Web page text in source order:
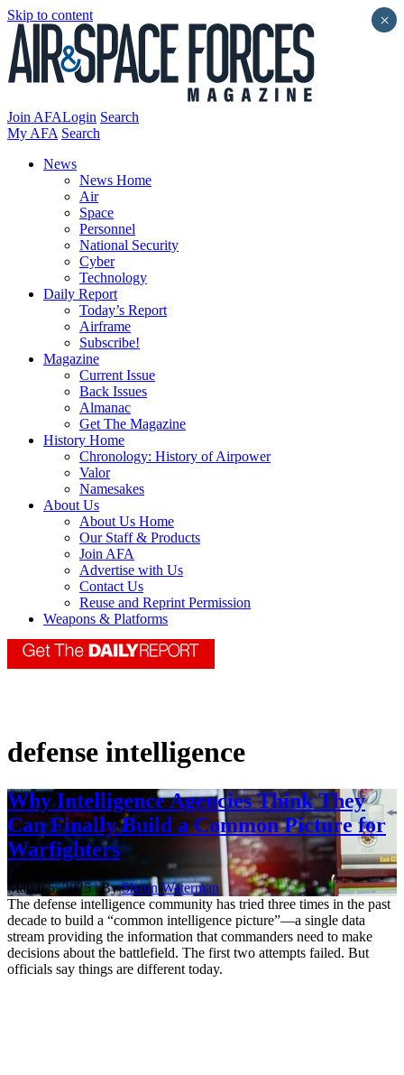
Skip to content
Join AFALogin Search
My AFA Search
News
News Home
Air
Space
Personnel
National Security
Cyber
Technology
Daily Report
Today’s Report
Airframe
Subscribe!
Magazine
Current Issue
Back Issues
Almanac
Get The Magazine
History Home
Chronology: History of Airpower
Valor
Namesakes
About Us
About Us Home
Our Staff & Products
Join AFA
Advertise with Us
Contact Us
Reuse and Reprint Permission
Weapons & Platforms
defense intelligence
Why Intelligence Agencies Think They
Can Finally Build a Common Picture for
Warfighters
March 5, 2025 | ByShaun Waterman
The defense intelligence community has tried three times in the past
decade to build a “common intelligence picture”—a single data
stream providing the information that commanders need to make
decisions about the battlefield. The first two attempts failed. But
officials say things are different today.
×